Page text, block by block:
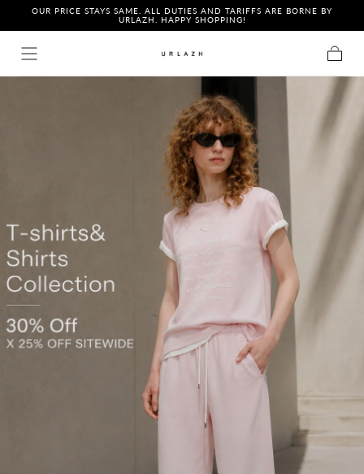
OUR PRICE STAYS SAME. ALL DUTIES AND TARIFFS ARE BORNE BY
URLAZH. HAPPY SHOPPING!